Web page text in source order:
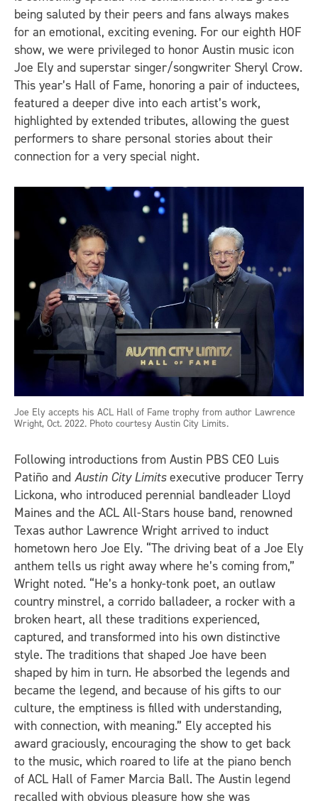
being saluted by their peers and fans always makes
for an emotional, exciting evening. For our eighth HOF
show, we were privileged to honor Austin music icon
Joe Ely and superstar singer/songwriter Sheryl Crow.
This year’s Hall of Fame, honoring a pair of inductees,
featured a deeper dive into each artist’s work,
highlighted by extended tributes, allowing the guest
performers to share personal stories about their
connection for a very special night.
Joe Ely accepts his ACL Hall of Fame trophy from author Lawrence
Wright, Oct. 2022. Photo courtesy Austin City Limits.
Following introductions from Austin PBS CEO Luis
Patiño and Austin City Limitsexecutive producer Terry
Lickona, who introduced perennial bandleader Lloyd
Maines and the ACL All-Stars house band, renowned
Texas author Lawrence Wright arrived to induct
hometown hero Joe Ely. “The driving beat of a Joe Ely
anthem tells us right away where he’s coming from,”
Wright noted. “He’s a honky-tonk poet, an outlaw
country minstrel, a corrido balladeer, a rocker with a
broken heart, all these traditions experienced,
captured, and transformed into his own distinctive
style. The traditions that shaped Joe have been
shaped by him in turn. He absorbed the legends and
became the legend, and because of his gifts to our
culture, the emptiness is filled with understanding,
with connection, with meaning.” Ely accepted his
award graciously, encouraging the show to get back
to the music, which roared to life at the piano bench
of ACL Hall of Famer Marcia Ball. The Austin legend
recalled with obvious pleasure how she was